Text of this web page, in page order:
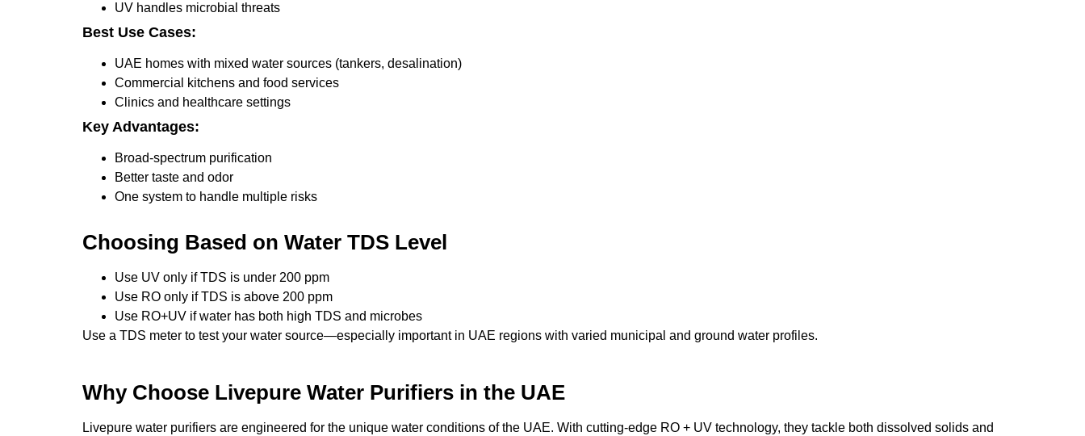
UV handles microbial threats
Best Use Cases:
UAE homes with mixed water sources (tankers, desalination)
Commercial kitchens and food services
Clinics and healthcare settings
Key Advantages:
Broad-spectrum purification
Better taste and odor
One system to handle multiple risks
Choosing Based on Water TDS Level
Use UV only if TDS is under 200 ppm
Use RO only if TDS is above 200 ppm
Use RO+UV if water has both high TDS and microbes
Use a TDS meter to test your water source—especially important in UAE regions with varied municipal and ground water profiles.
Why Choose Livepure Water Purifiers in the UAE
Livepure water purifiers are engineered for the unique water conditions of the UAE. With cutting-edge RO + UV technology, they tackle both dissolved solids and